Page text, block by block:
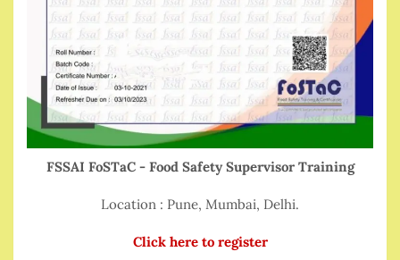
FSSAI FoSTaC - Food Safety Supervisor Training
Location : Pune, Mumbai, Delhi.
Click here to register